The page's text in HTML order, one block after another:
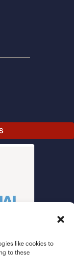
like cookies to
to these